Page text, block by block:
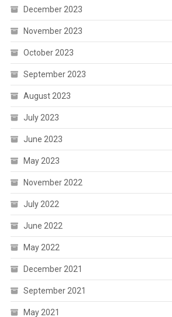
December 2023
November 2023
October 2023
September 2023
August 2023
July 2023
June 2023
May 2023
November 2022
July 2022
June 2022
May 2022
December 2021
September 2021
May 2021